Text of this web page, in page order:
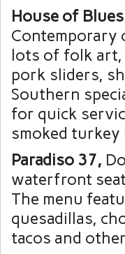
House of Blues
Contemporary
lots of folk art,
pork sliders,
Southern
for quick
smoked turkey
Paradiso 37,
waterfront
The menu
quesadillas,
tacos and